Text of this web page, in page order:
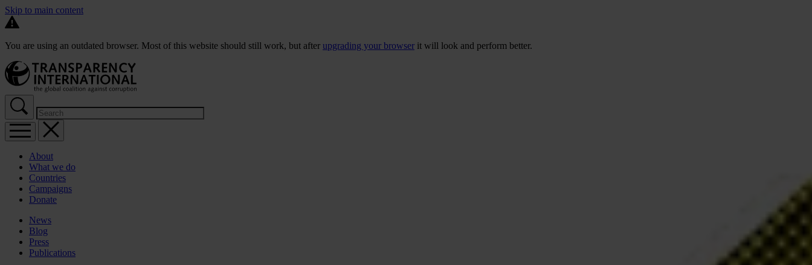
Skip to main content
You are using an outdated browser. Most of this website should still work, but after upgrading your browser it will look and perform better.
About
What we do
Countries
Campaigns
Donate
News
Blog
Press
Publications